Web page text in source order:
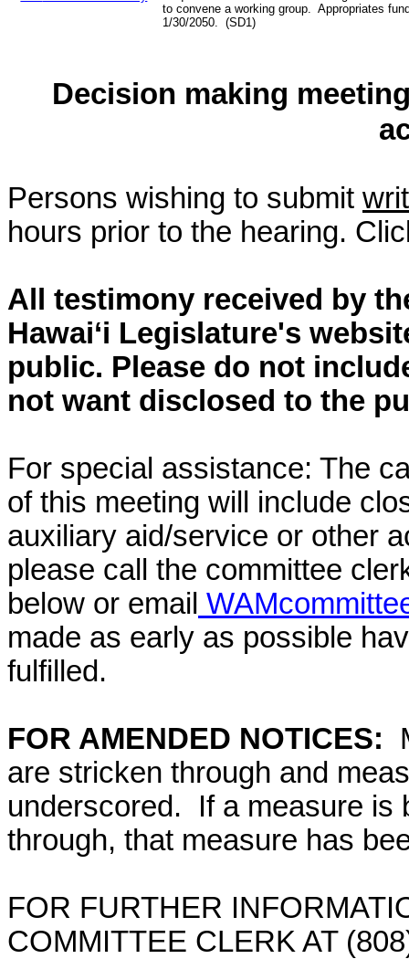
to convene a working group. Appropriates
1/30/2050. (SD1)
Decision making
Persons wishing to submit
hours prior to the hearing.
All testimony received by
Hawai‘i Legislature's
public. Please do not
not want disclosed to the
For special assistance: The
of this meeting will include
auxiliary aid/service or other
please call the committee
below or email
made as early as possible
fulfilled.
FOR AMENDED NOTICES:
are stricken through and
underscored. If a measure is
through, that measure has
FOR FURTHER
COMMITTEE CLERK AT